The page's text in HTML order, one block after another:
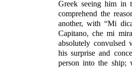
Greek seeing him in
comprehend the
another, with “Mi
Capitano, che mi
absolutely convulsed
his surprise and
person into the